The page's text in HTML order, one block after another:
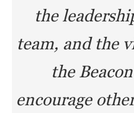
the
team, and the
the
encourage